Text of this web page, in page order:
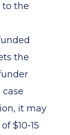
to the
the
it may
$10-15